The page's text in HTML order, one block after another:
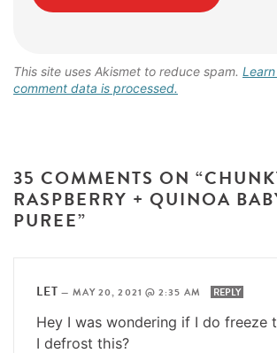
This site uses Akismet to reduce spam.
comment data is processed.
35 COMMENTS ON
RASPBERRY + QUINOA
PUREE”
LET — MAY 20, 2021 @ 2:35 AM REPLY
Hey I was wondering if I do freeze
I defrost this?